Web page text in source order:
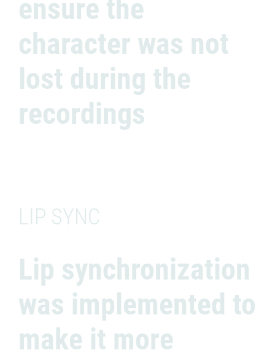
ensure the
character was not
lost during the
recordings
LIP SYNC
Lip synchronization
was implemented to
make it more